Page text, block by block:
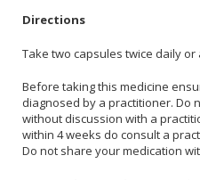
Directions
Take two capsules twice daily or
Before taking this medicine
diagnosed by a practitioner. Do
without discussion with a
within 4 weeks do consult a
Do not share your medication